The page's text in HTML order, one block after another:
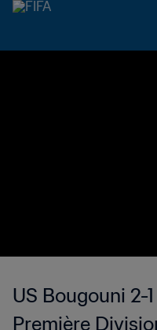
US Bougouni 2-
Première